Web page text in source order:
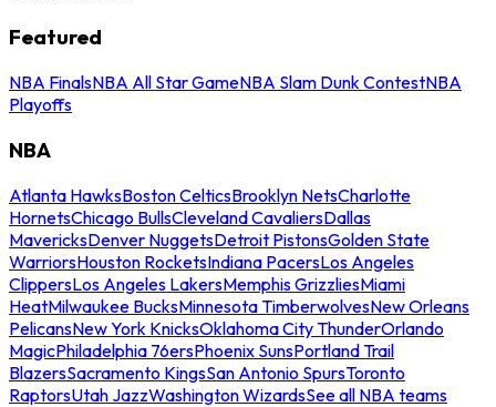
Featured
NBA FinalsNBA All Star GameNBA Slam Dunk ContestNBA
Playoffs
NBA
Atlanta HawksBoston CelticsBrooklyn NetsCharlotte
HornetsChicago BullsCleveland CavaliersDallas
MavericksDenver NuggetsDetroit PistonsGolden State
WarriorsHouston RocketsIndiana PacersLos Angeles
ClippersLos Angeles LakersMemphis GrizzliesMiami
HeatMilwaukee BucksMinnesota TimberwolvesNew Orleans
PelicansNew York KnicksOklahoma City ThunderOrlando
MagicPhiladelphia 76ersPhoenix SunsPortland Trail
BlazersSacramento KingsSan Antonio SpursToronto
RaptorsUtah JazzWashington WizardsSee all NBA teams